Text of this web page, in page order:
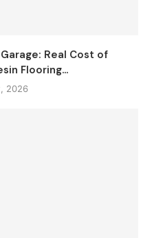
Real Cost of
Flooring...
2026